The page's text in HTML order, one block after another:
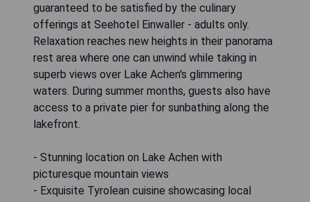
guaranteed to be satisfied by the culinary
offerings at Seehotel Einwaller - adults only.
Relaxation reaches new heights in their panorama
rest area where one can unwind while taking in
superb views over Lake Achen's glimmering
waters. During summer months, guests also have
access to a private pier for sunbathing along the
lakefront.
- Stunning location on Lake Achen with
picturesque mountain views
- Exquisite Tyrolean cuisine showcasing local